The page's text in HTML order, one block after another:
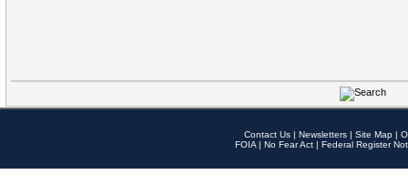
Contact Us | Newsletters | Site Map |
FOIA | No Fear Act | Federal Register